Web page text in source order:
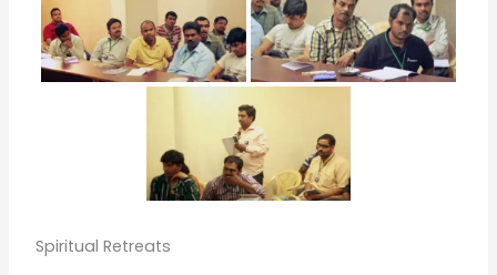
Spiritual Retreats